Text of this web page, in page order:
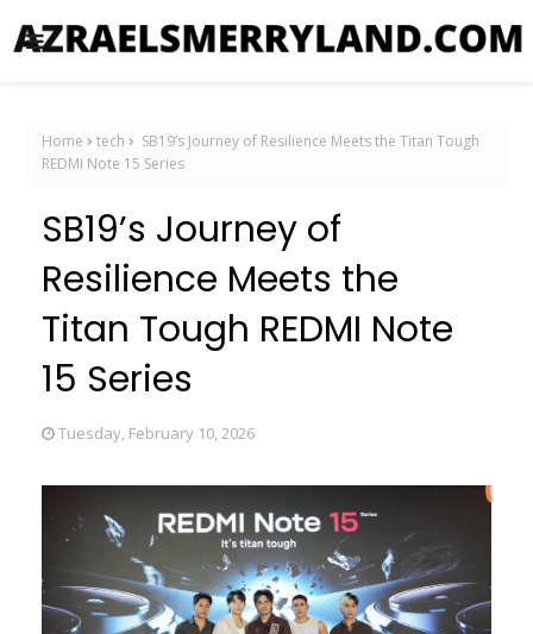
Home tech
SB19’s Journey of Resilience Meets the Titan Tough
REDMI Note 15 Series
SB19’s Journey of
Resilience Meets the
Titan Tough REDMI Note
15 Series
Tuesday, February 10, 2026